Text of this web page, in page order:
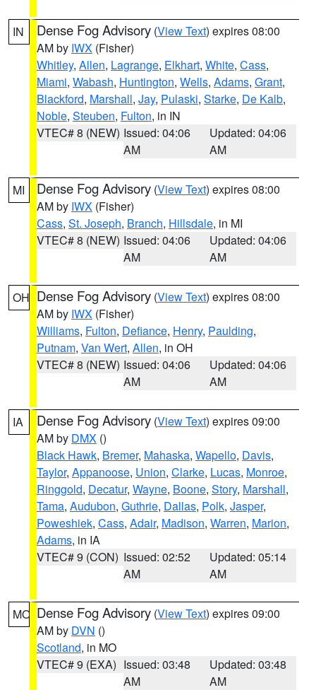
IN Dense Fog Advisory (View Text) expires 08:00
AM by IWX (Fisher)
Whitley, Allen, Lagrange, Elkhart, White, Cass,
Miami, Wabash, Huntington, Wells, Adams, Grant,
Blackford, Marshall, Jay, Pulaski, Starke, De Kalb,
Noble, Steuben, Fulton, in IN
VTEC# 8 (NEW) Issued: 04:06
AM
Updated: 04:06
AM
MI Dense Fog Advisory (View Text) expires 08:00
AM by IWX (Fisher)
Cass, St. Joseph, Branch, Hillsdale, in MI
VTEC# 8 (NEW) Issued: 04:06
AM
Updated: 04:06
AM
OH Dense Fog Advisory (View Text) expires 08:00
AM by IWX (Fisher)
Williams, Fulton, Defiance, Henry, Paulding,
Putnam, Van Wert, Allen, in OH
VTEC# 8 (NEW) Issued: 04:06
AM
Updated: 04:06
AM
IA Dense Fog Advisory (View Text) expires 09:00
AM by DMX ()
Black Hawk, Bremer, Mahaska, Wapello, Davis,
Taylor, Appanoose, Union, Clarke, Lucas, Monroe,
Ringgold, Decatur, Wayne, Boone, Story, Marshall,
Tama, Audubon, Guthrie, Dallas, Polk, Jasper,
Poweshiek, Cass, Adair, Madison, Warren, Marion,
Adams, in IA
VTEC# 9 (CON) Issued: 02:52
AM
Updated: 05:14
AM
MO Dense Fog Advisory (View Text) expires 09:00
AM by DVN ()
Scotland, in MO
VTEC# 9 (EXA) Issued: 03:48
AM
Updated: 03:48
AM